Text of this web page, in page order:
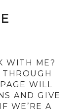
WITH ME?
WILL
AND GIVE
WE’RE A